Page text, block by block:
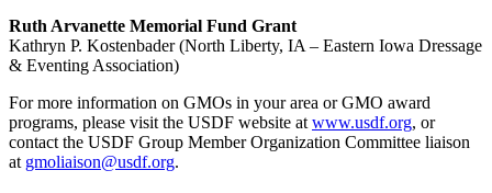
Ruth Arvanette Memorial Fund Grant
Kathryn P. Kostenbader (North Liberty, IA – Eastern Iowa Dressage
& Eventing Association)
For more information on GMOs in your area or GMO award
programs, please visit the USDF website atwww.usdf.org, or
contact the USDF Group Member Organization Committee liaison
at gmoliaison@usdf.org.